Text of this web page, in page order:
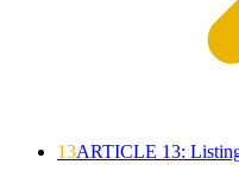
13ARTICLE 13: